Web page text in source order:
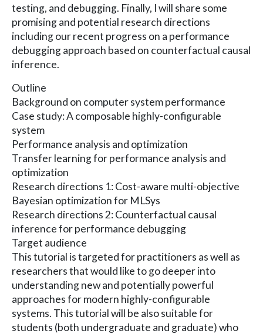
testing, and debugging. Finally, I will share some
promising and potential research directions
including our recent progress on a performance
debugging approach based on counterfactual causal
inference.
Outline
Background on computer system performance
Case study: A composable highly-configurable
system
Performance analysis and optimization
Transfer learning for performance analysis and
optimization
Research directions 1: Cost-aware multi-objective
Bayesian optimization for MLSys
Research directions 2: Counterfactual causal
inference for performance debugging
Target audience
This tutorial is targeted for practitioners as well as
researchers that would like to go deeper into
understanding new and potentially powerful
approaches for modern highly-configurable
systems. This tutorial will be also suitable for
students (both undergraduate and graduate) who